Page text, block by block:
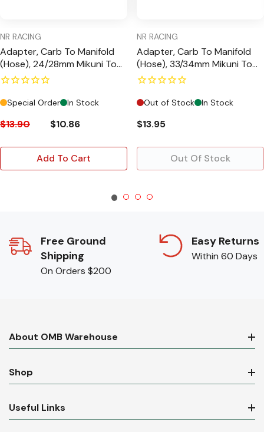
NR RACING
Adapter, Carb To Manifold
(Hose), 24/28mm Mikuni To
GX200 Manifold, 90 Degree
Special Order In Stock
$13.90 $10.86
Add To Cart
NR RACING
Adapter, Carb To Manifold
(Hose), 33/34mm Mikuni To
GX390 Manifold, 45 Degree
Out of Stock In Stock
$13.95
Out Of Stock
Free Ground
Shipping
On Orders $200
Easy Returns
Within 60 Days
About OMB Warehouse
Shop
Useful Links